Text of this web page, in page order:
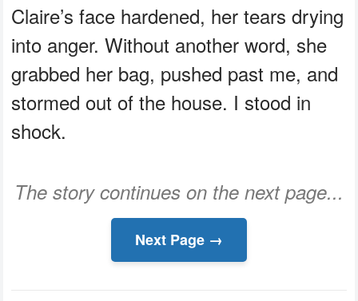
Claire’s face hardened, her tears drying
into anger. Without another word, she
grabbed her bag, pushed past me, and
stormed out of the house. I stood in
shock.
The story continues on the next page...
Next Page →